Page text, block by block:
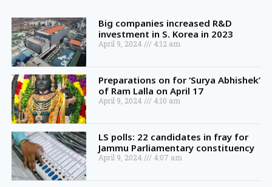
Big companies increased R&D
investment in S. Korea in 2023
April 9, 2024 4:12 am
Preparations on for ‘Surya Abhishek’
of Ram Lalla on April 17
April 9, 2024 4:10 am
LS polls: 22 candidates in fray for
Jammu Parliamentary constituency
April 9, 2024 4:07 am